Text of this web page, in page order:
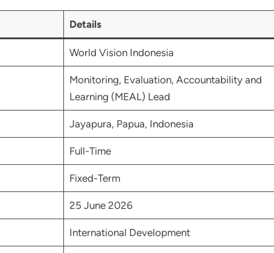
Details
World Vision Indonesia
Monitoring, Evaluation, Accountability and
Learning (MEAL) Lead
Jayapura, Papua, Indonesia
Full-Time
Fixed-Term
25 June 2026
International Development